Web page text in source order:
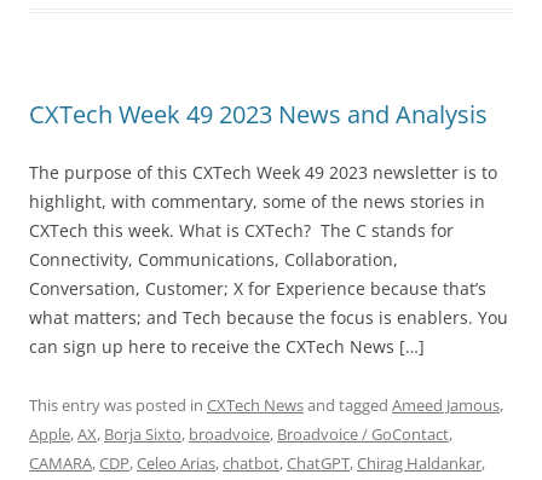
CXTech Week 49 2023 News and Analysis
The purpose of this CXTech Week 49 2023 newsletter is to
highlight, with commentary, some of the news stories in
CXTech this week. What is CXTech? The C stands for
Connectivity, Communications, Collaboration,
Conversation, Customer; X for Experience because that’s
what matters; and Tech because the focus is enablers. You
can sign up here to receive the CXTech News […]
This entry was posted in CXTech Newsand tagged Ameed Jamous,
Apple,AX, Borja Sixto, broadvoice, Broadvoice / GoContact,
CAMARA,CDP,Celeo Arias,chatbot,ChatGPT,Chirag Haldankar,